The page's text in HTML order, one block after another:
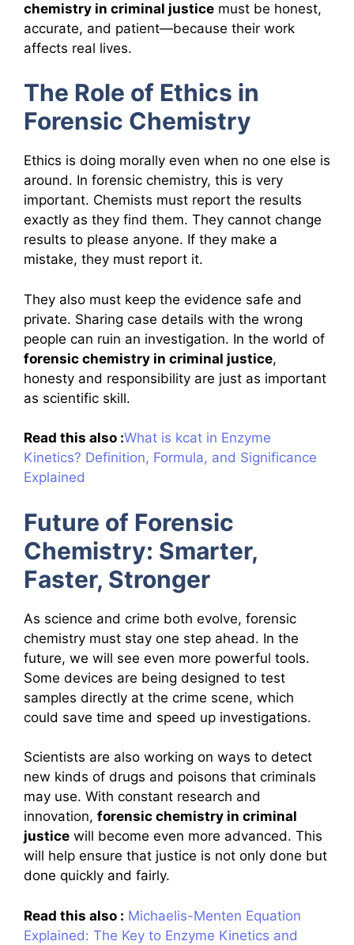
chemistry in criminal justice must be honest,
accurate, and patient—because their work
affects real lives.
The Role of Ethics in
Forensic Chemistry
Ethics is doing morally even when no one else is
around. In forensic chemistry, this is very
important. Chemists must report the results
exactly as they find them. They cannot change
results to please anyone. If they make a
mistake, they must report it.
They also must keep the evidence safe and
private. Sharing case details with the wrong
people can ruin an investigation. In the world of
forensic chemistry in criminal justice,
honesty and responsibility are just as important
as scientific skill.
Read this also :What is kcat in Enzyme
Kinetics? Definition, Formula, and Significance
Explained
Future of Forensic
Chemistry: Smarter,
Faster, Stronger
As science and crime both evolve, forensic
chemistry must stay one step ahead. In the
future, we will see even more powerful tools.
Some devices are being designed to test
samples directly at the crime scene, which
could save time and speed up investigations.
Scientists are also working on ways to detect
new kinds of drugs and poisons that criminals
may use. With constant research and
innovation, forensic chemistry in criminal
justice will become even more advanced. This
will help ensure that justice is not only done but
done quickly and fairly.
Read this also : Michaelis-Menten Equation
Explained: The Key to Enzyme Kinetics and